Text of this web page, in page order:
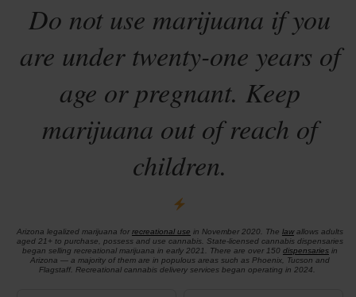
Do not use marijuana if you
are under twenty-one years of
age or pregnant. Keep
marijuana out of reach of
children.
Arizona legalized marijuana for recreational use in November 2020. The lawallows adults
aged 21+ to purchase, possess and use cannabis. State-licensed cannabis dispensaries
began selling recreational marijuana in early 2021. There are over 150 dispensariesin
Arizona — a majority of them are in populous areas such as Phoenix, Tucson and
Flagstaff. Recreational cannabis delivery services began operating in 2024.